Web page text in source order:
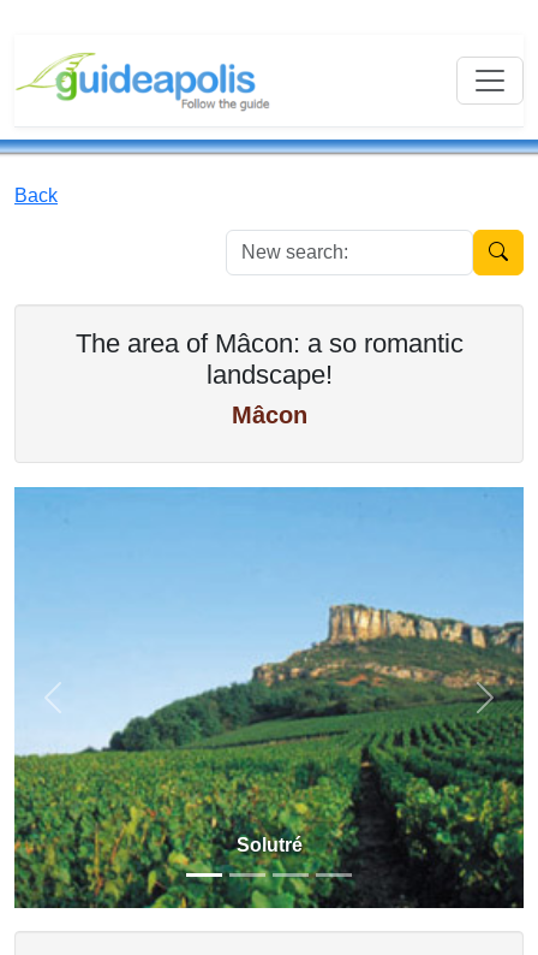
Back
New
The area of Mâcon: a so romantic
landscape!
Mâcon
Solutré
Previous Next